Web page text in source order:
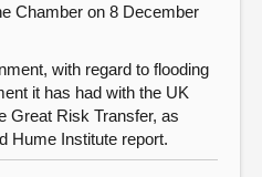
Chamber on 8 December
with regard to flooding
it has had with the UK
Great Risk Transfer, as
Hume Institute report.